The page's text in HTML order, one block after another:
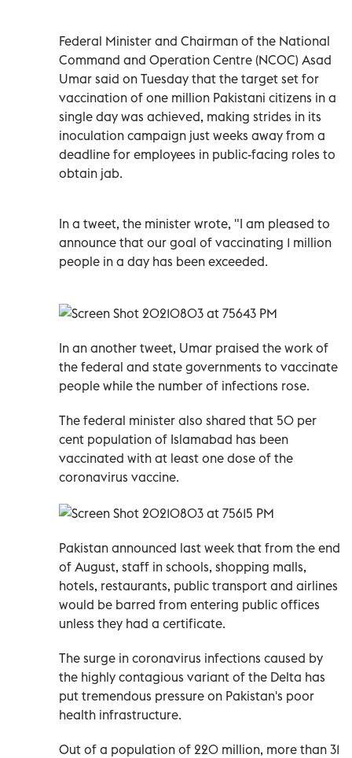
Federal Minister and Chairman of the National
Command and Operation Centre (NCOC) Asad
Umar said on Tuesday that the target set for
vaccination of one million Pakistani citizens in a
single day was achieved, making strides in its
inoculation campaign just weeks away from a
deadline for employees in public-facing roles to
obtain jab.
In a tweet, the minister wrote, "I am pleased to
announce that our goal of vaccinating 1 million
people in a day has been exceeded.
In an another tweet, Umar praised the work of
the federal and state governments to vaccinate
people while the number of infections rose.
The federal minister also shared that 50 per
cent population of Islamabad has been
vaccinated with at least one dose of the
coronavirus vaccine.
Pakistan announced last week that from the end
of August, staff in schools, shopping malls,
hotels, restaurants, public transport and airlines
would be barred from entering public offices
unless they had a certificate.
The surge in coronavirus infections caused by
the highly contagious variant of the Delta has
put tremendous pressure on Pakistan's poor
health infrastructure.
Out of a population of 220 million, more than 31